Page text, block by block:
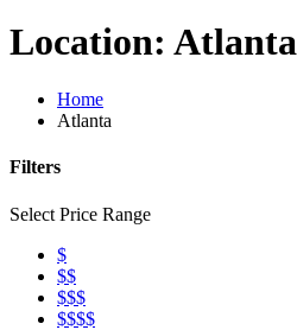
Location: Atlanta
Home
Atlanta
Filters
Select Price Range
$
$$
$$$
$$$$